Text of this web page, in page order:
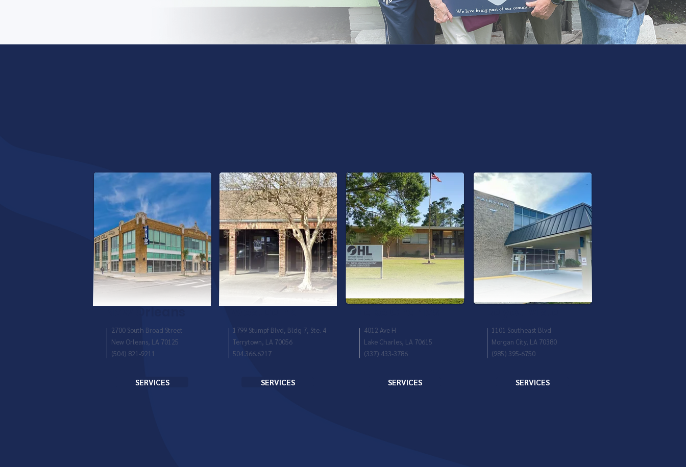
New Orleans
2700 South Broad Street
New Orleans, LA 70125
(504) 821-9211
SERVICES
Westbank
1799 Stumpf Blvd, Bldg 7, Ste. 4
Terrytown, LA 70056
504.366.6217
SERVICES
4012 Ave H
Lake Charles, LA 70615
(337) 433-3786
SERVICES
1101 Southeast Blvd
Morgan City, LA 70380
(985) 395-6750
SERVICES